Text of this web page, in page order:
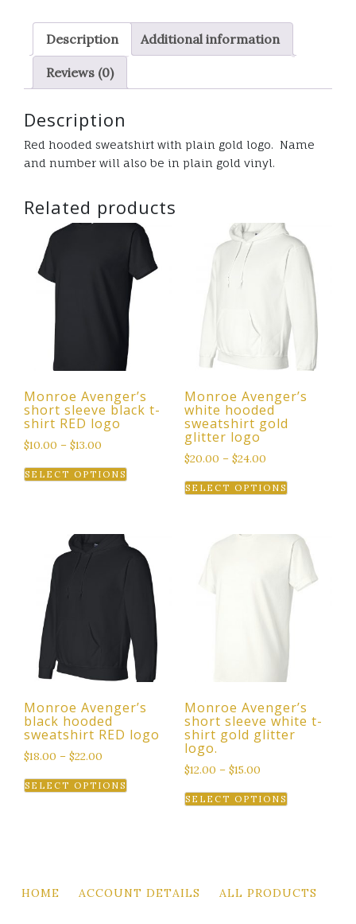
gold
logo
quantity
Description Additional information
Reviews (0)
Description
Red hooded sweatshirt with plain gold logo. Name
and number will also be in plain gold vinyl.
Related products
Monroe Avenger’s
short sleeve black t-
shirt RED logo
$10.00 – $13.00
SELECT OPTIONSThis
product
variants.
The
options
chosen
on
the
page
Monroe Avenger’s
white hooded
sweatshirt gold
glitter logo
$20.00 – $24.00
SELECT OPTIONSThis
product
multiple
variants.
The
options
may
on
product
page
Monroe Avenger’s
black hooded
sweatshirt RED logo
$18.00 – $22.00
SELECT OPTIONSThis
product
options
Monroe Avenger’s
short sleeve white t-
shirt gold glitter
logo.
$12.00 – $15.00
SELECT OPTIONSThis
product
The
HOME ACCOUNT DETAILS ALL PRODUCTS